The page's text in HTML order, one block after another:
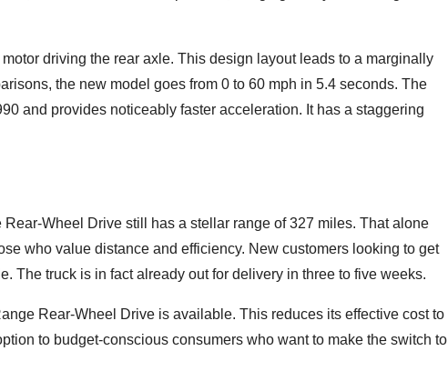
driving the rear axle. This design layout leads to a marginally
the new model goes from 0 to 60 mph in 5.4 seconds. The
and provides noticeably faster acceleration. It has a staggering
Wheel Drive still has a stellar range of 327 miles. That alone
who value distance and efficiency. New customers looking to get
The truck is in fact already out for delivery in three to five weeks.
Rear-Wheel Drive is available. This reduces its effective cost to
to budget-conscious consumers who want to make the switch to